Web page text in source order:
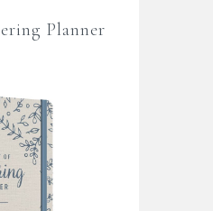
Planner